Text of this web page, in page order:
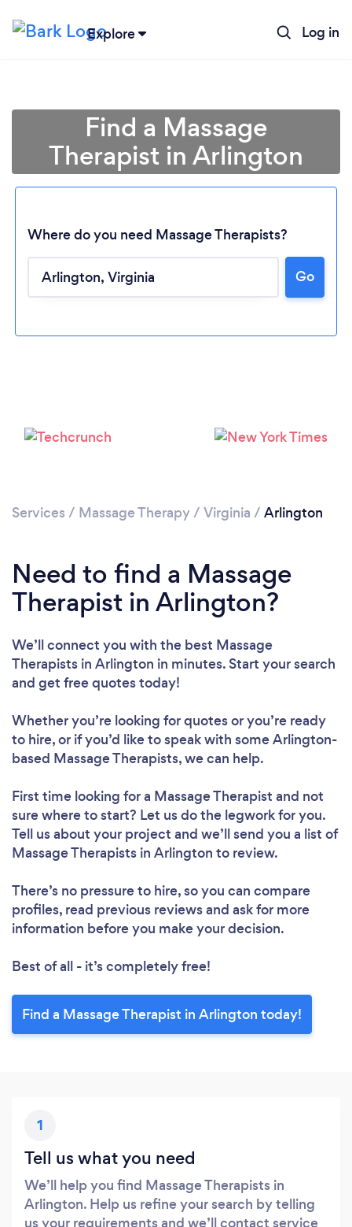
Explore Log in
Find a Massage
Therapist in Arlington
Where do you need Massage Therapists?
Go
Services / Massage Therapy/ Virginia / Arlington
Need to find a Massage
Therapist in Arlington?
We’ll connect you with the best Massage
Therapists in Arlington in minutes. Start your search
and get free quotes today!
Whether you’re looking for quotes or you’re ready
to hire, or if you’d like to speak with some Arlington-
based Massage Therapists, we can help.
First time looking for a Massage Therapist and not
sure where to start? Let us do the legwork for you.
Tell us about your project and we’ll send you a list of
Massage Therapists in Arlington to review.
There’s no pressure to hire, so you can compare
profiles, read previous reviews and ask for more
information before you make your decision.
Best of all - it’s completely free!
Find a Massage Therapist in Arlington today!
1
Tell us what you need
We’ll help you find Massage Therapists in
Arlington. Help us refine your search by telling
us your requirements and we’ll contact service